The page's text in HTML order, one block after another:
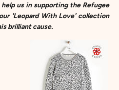
us in supporting the Refugee
'Leopard With Love'collection
brilliant cause.